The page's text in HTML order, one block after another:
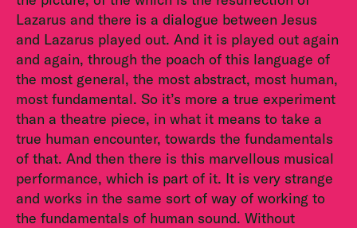
Lazarus and there is a dialogue between Jesus
and Lazarus played out. And it is played out again
and again, through the poach of this language of
the most general, the most abstract, most human,
most fundamental. So it’s more a true experiment
than a theatre piece, in what it means to take a
true human encounter, towards the fundamentals
of that. And then there is this marvellous musical
performance, which is part of it. It is very strange
and works in the same sort of way of working to
the fundamentals of human sound. Without